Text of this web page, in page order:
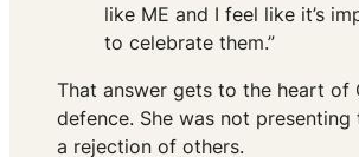
like ME and I feel like it’s
to celebrate them.”
That answer gets to the heart of
defence. She was not presenting
a rejection of others.